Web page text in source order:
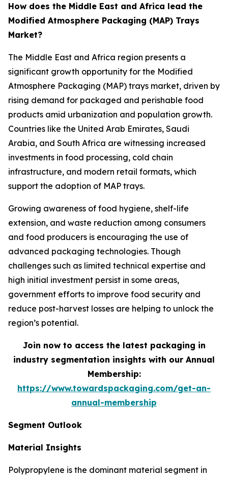
How does the Middle East and Africa lead the
Modified Atmosphere Packaging (MAP) Trays
Market?
The Middle East and Africa region presents a
significant growth opportunity for the Modified
Atmosphere Packaging (MAP) trays market, driven by
rising demand for packaged and perishable food
products amid urbanization and population growth.
Countries like the United Arab Emirates, Saudi
Arabia, and South Africa are witnessing increased
investments in food processing, cold chain
infrastructure, and modern retail formats, which
support the adoption of MAP trays.
Growing awareness of food hygiene, shelf-life
extension, and waste reduction among consumers
and food producers is encouraging the use of
advanced packaging technologies. Though
challenges such as limited technical expertise and
high initial investment persist in some areas,
government efforts to improve food security and
reduce post-harvest losses are helping to unlock the
region’s potential.
Join now to access the latest packaging in
industry segmentation insights with our Annual
Membership:
https://www.towardspackaging.com/get-an-
annual-membership
Segment Outlook
Material Insights
Polypropylene is the dominant material segment in